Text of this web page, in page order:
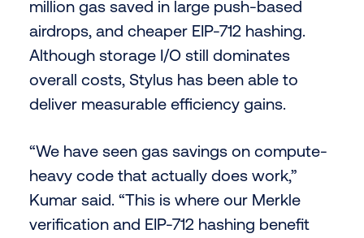
million gas saved in large push-based
airdrops, and cheaper EIP-712 hashing.
Although storage I/O still dominates
overall costs, Stylus has been able to
deliver measurable efficiency gains.
“We have seen gas savings on compute-
heavy code that actually does work,”
Kumar said. “This is where our Merkle
verification and EIP-712 hashing benefit